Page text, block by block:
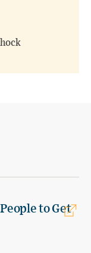
to Get